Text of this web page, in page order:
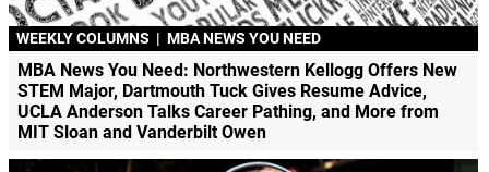
WEEKLY COLUMNS | MBA NEWS YOU NEED
MBA News You Need: Northwestern Kellogg Offers New
STEM Major, Dartmouth Tuck Gives Resume Advice,
UCLA Anderson Talks Career Pathing, and More from
MIT Sloan and Vanderbilt Owen